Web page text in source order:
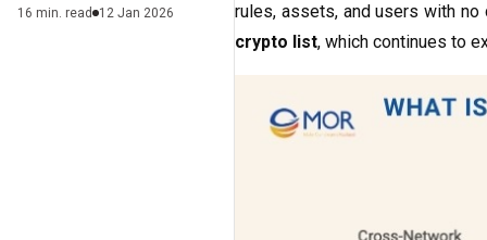
16 min. read 12 Jan 2026
rules, assets, and users with
crypto list, which continues to